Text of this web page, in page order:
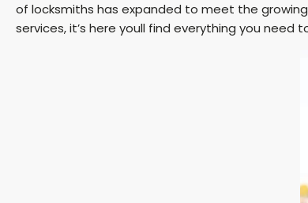
of locksmiths has expanded to meet the
services, it’s here youll find everything you need